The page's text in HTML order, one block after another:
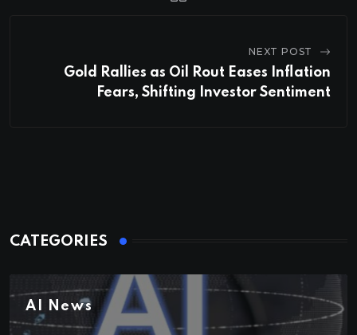
NEXT POST
Gold Rallies as Oil Rout Eases Inflation
Fears, Shifting Investor Sentiment
CATEGORIES
AI News